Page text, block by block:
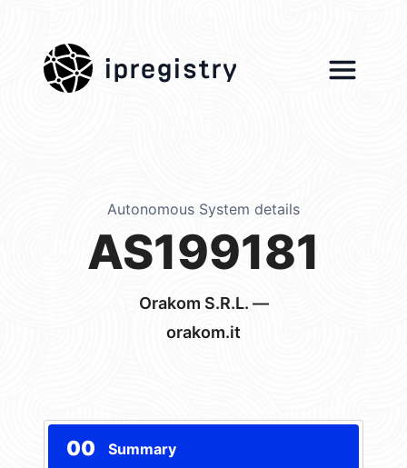
ipregistry
Autonomous System details
AS199181
Orakom S.R.L. —
orakom.it
00 Summary